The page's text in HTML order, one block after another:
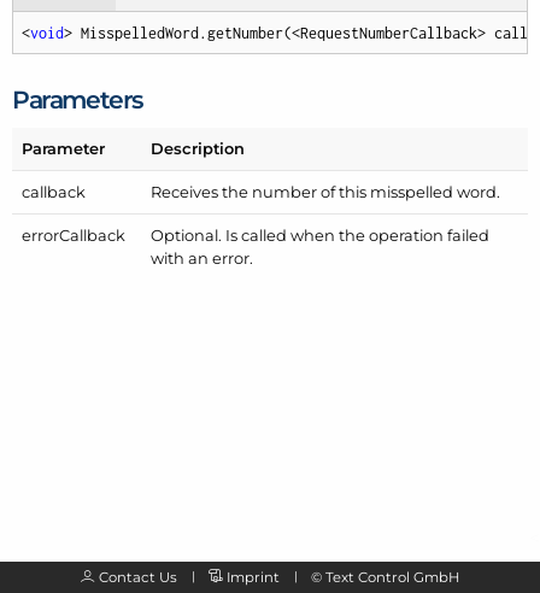
<void> MisspelledWord.getNumber(<RequestNumberCallback>
Parameters
Parameter Description
callback Receives the number of this misspelled word.
errorCallback
Optional. Is called when the operation failed
with an error.
Contact Us Imprint © Text Control GmbH